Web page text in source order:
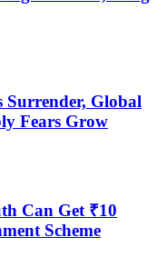
Surrender, Global
Fears Grow
Can Get ₹10
Scheme